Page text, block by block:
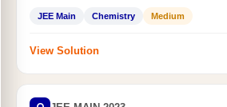
JEE Main Chemistry Medium
View Solution